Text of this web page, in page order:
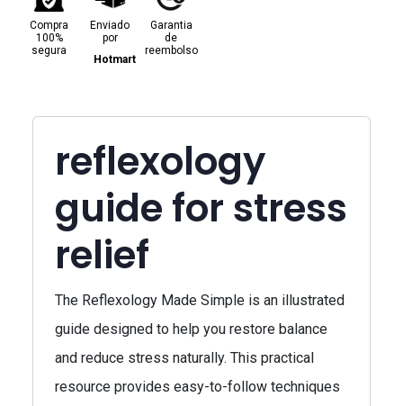
Compra
100%
segura
Enviado
por
Hotmart
Garantia
de
reembolso
reflexology
guide for stress
relief
The Reflexology Made Simple is an illustrated
guide designed to help you restore balance
and reduce stress naturally. This practical
resource provides easy-to-follow techniques